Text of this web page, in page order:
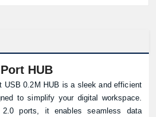
HUB
USB 0.2M HUB is a sleek and efficient
to simplify your digital workspace.
ports, it enables seamless data